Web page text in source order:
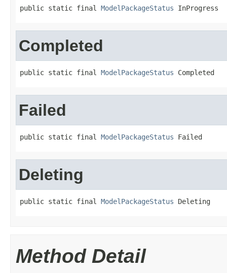
public static final ModelPackageStatus InProgress
Completed
public static final ModelPackageStatus Completed
Failed
public static final ModelPackageStatus Failed
Deleting
public static final ModelPackageStatus Deleting
Method Detail